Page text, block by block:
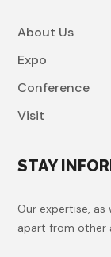
About Us
Expo
Conference
Visit
STAY
Our expertise, as
apart from other